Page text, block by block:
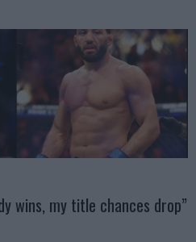
wins, my title chances drop”